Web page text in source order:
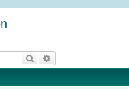
Search